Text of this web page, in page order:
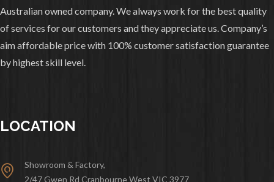
Australian owned company. We always work for the best quality
of services for our customers and they appreciate us. Company’s
aim affordable price with 100% customer satisfaction guarantee
by highest skill level.
LOCATION
Showroom & Factory,
2/47 Gwen Rd Cranbourne West VIC 3977